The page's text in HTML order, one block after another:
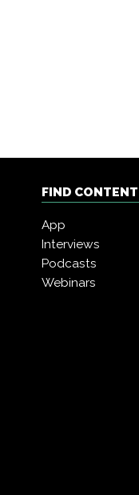
FIND CONTENT
App
Interviews
Podcasts
Webinars